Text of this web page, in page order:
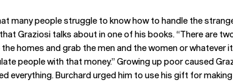
many people struggle to know how to handle the
Graziosi talks about in one of his books. “There are
homes and grab the men and the women or whatever
people with that money.” Growing up poor caused
everything. Burchard urged him to use his gift for making